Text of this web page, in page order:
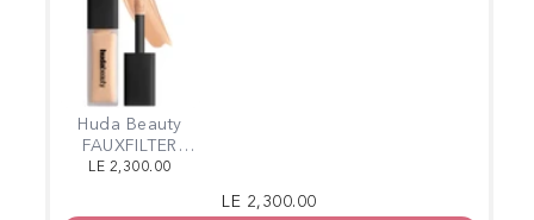
Huda Beauty
FAUXFILTER
LUMINOUS
LE 2,300.00
Regular price
Sale price
LE 2,300.00